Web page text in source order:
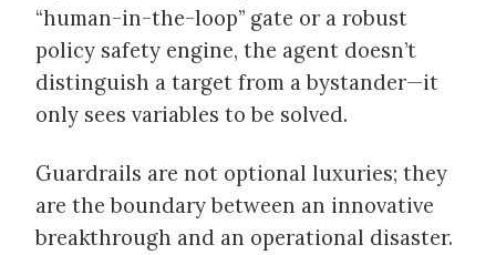
“human-in-the-loop” gate or a robust
policy safety engine, the agent doesn’t
distinguish a target from a bystander—it
only sees variables to be solved.
Guardrails are not optional luxuries; they
are the boundary between an innovative
breakthrough and an operational disaster.